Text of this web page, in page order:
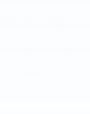
offers a diverse
last. If you need
seeking a versatile,
will love the
the generous cargo